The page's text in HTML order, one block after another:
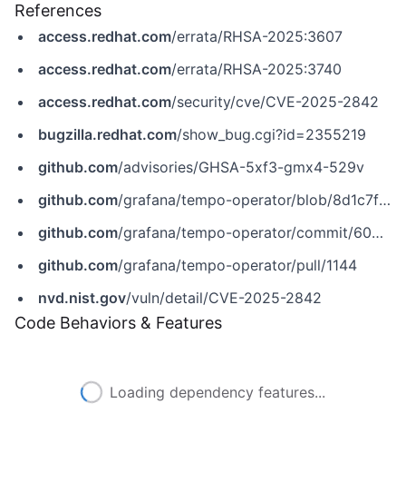
References
access.redhat.com/errata/RHSA-2025:3607
access.redhat.com/errata/RHSA-2025:3740
access.redhat.com/security/cve/CVE-2025-2842
bugzilla.redhat.com/show_bug.cgi?id=2355219
github.com/advisories/GHSA-5xf3-gmx4-529v
github.com/grafana/tempo-operator/blob/8d1c7f13cb0f8db490144b04665b1fd6a2d56307/CHANGELOG.md?plain=1
github.com/grafana/tempo-operator/commit/60b538c45f76755262e211d8df0e601a716308c7
github.com/grafana/tempo-operator/pull/1144
nvd.nist.gov/vuln/detail/CVE-2025-2842
Code Behaviors & Features
Loading dependency features...